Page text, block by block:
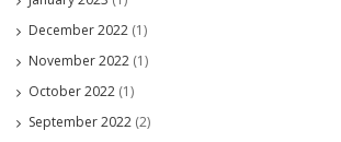
December 2022 (1)
November 2022 (1)
October 2022 (1)
September 2022 (2)